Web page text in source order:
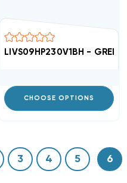
Efficient 16 SEER Air
LIVS09HP230V1BH - GREE
CHOOSE OPTIONS
3 4 5 6